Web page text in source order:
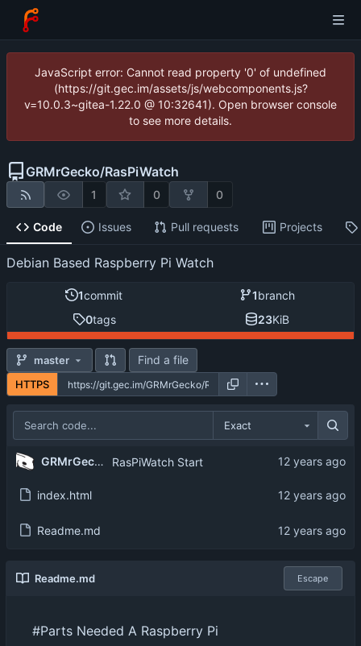
JavaScript error: Cannot read property '0' of undefined
(https://git.gec.im/assets/js/webcomponents.js?
v=10.0.3~gitea-1.22.0 @ 10:32641). Open browser console
to see more details.
GRMrGecko/RasPiWatch
1 0 0
Code Issues Pull requests Projects
Debian Based Raspberry Pi Watch
1commit 1branch
0tags 23KiB
master Find a file
HTTPS
Exact
GRMrGecko RasPiWatch Start
index.html
Readme.md
Readme.md Escape
#Parts Needed A Raspberry Pi